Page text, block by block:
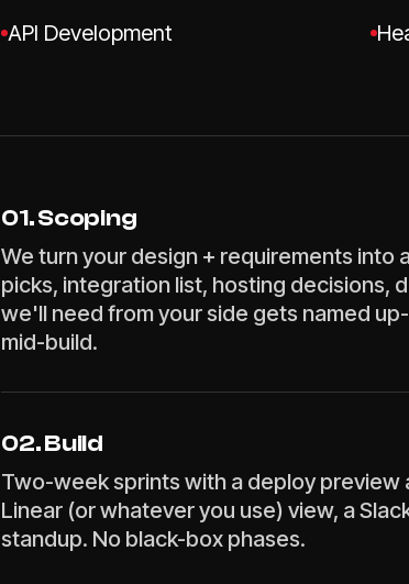
API Development
01. Scoping
We turn your design + requirements into
picks, integration list, hosting decisions,
we'll need from your side gets named
mid-build.
02. Build
Two-week sprints with a deploy preview
Linear (or whatever you use) view, a
standup. No black-box phases.